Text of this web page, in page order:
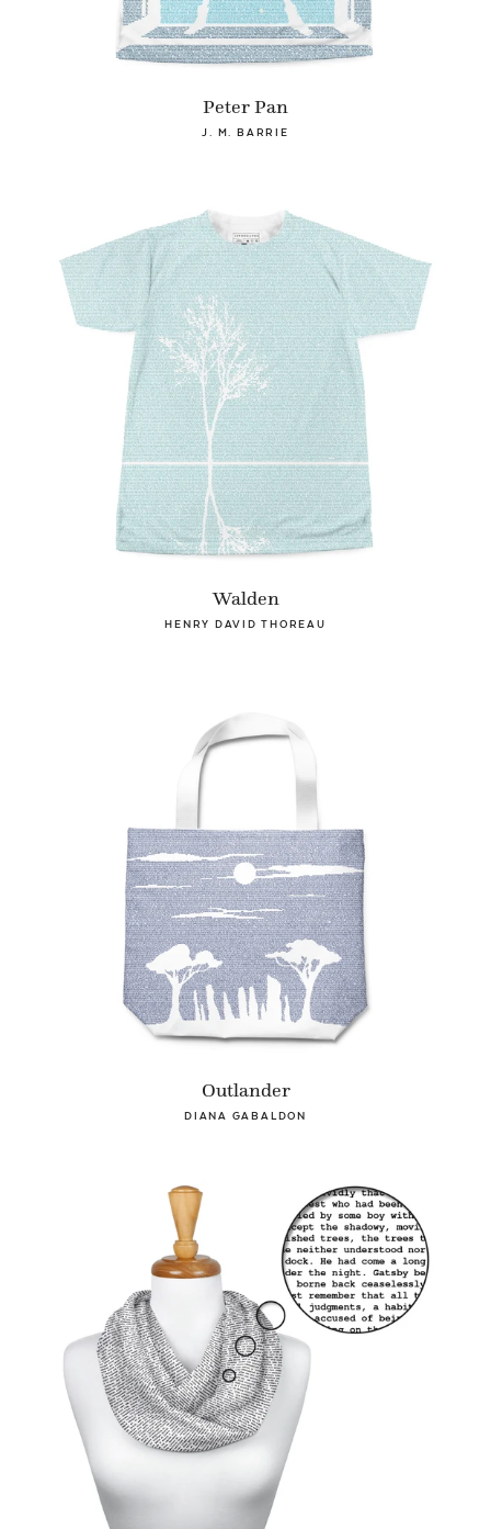
Peter Pan
J. M. BARRIE
Walden
HENRY DAVID THOREAU
Outlander
DIANA GABALDON